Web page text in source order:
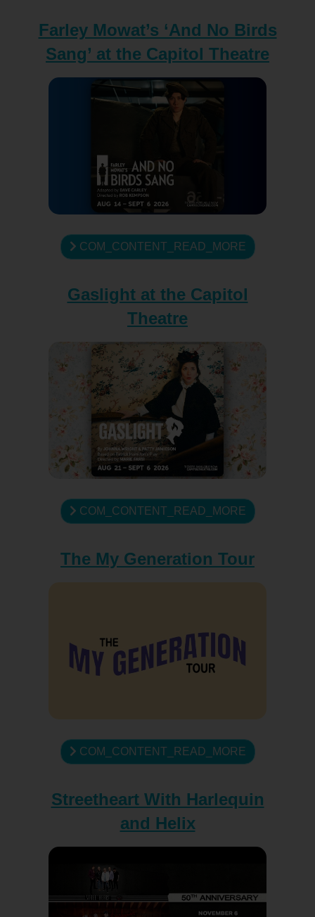
Farley Mowat’s ‘And No Birds
Sang’ at the Capitol Theatre
COM_CONTENT_READ_MORE
Gaslight at the Capitol
Theatre
COM_CONTENT_READ_MORE
The My Generation Tour
COM_CONTENT_READ_MORE
Streetheart With Harlequin
and Helix